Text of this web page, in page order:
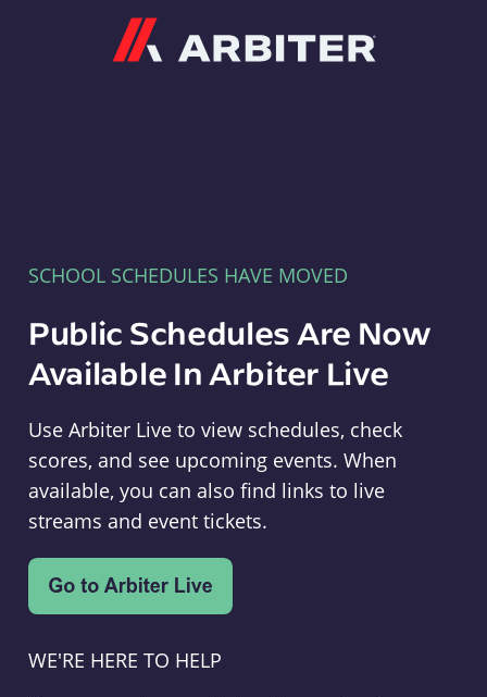
SCHOOL SCHEDULES HAVE MOVED
Public Schedules Are Now
Available In Arbiter Live
Use Arbiter Live to view schedules, check
scores, and see upcoming events. When
available, you can also find links to live
streams and event tickets.
WE'RE HERE TO HELP